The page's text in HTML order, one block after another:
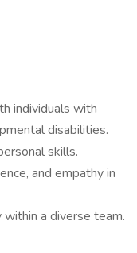
individuals with
disabilities.
skills.
and empathy in
a diverse team.